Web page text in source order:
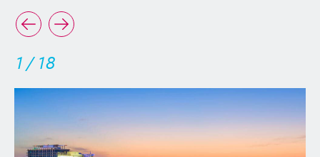
1/ 18